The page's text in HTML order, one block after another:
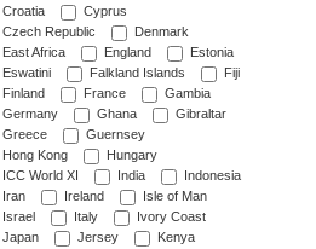
Croatia
Cyprus
Czech Republic
Denmark
East Africa
England
Estonia
Eswatini
Falkland Islands
Fiji
Finland
France
Gambia
Germany
Ghana
Gibraltar
Greece
Guernsey
Hong Kong
Hungary
ICC World XI
India
Indonesia
Iran
Ireland
Isle of Man
Israel
Italy
Ivory Coast
Japan
Jersey
Kenya